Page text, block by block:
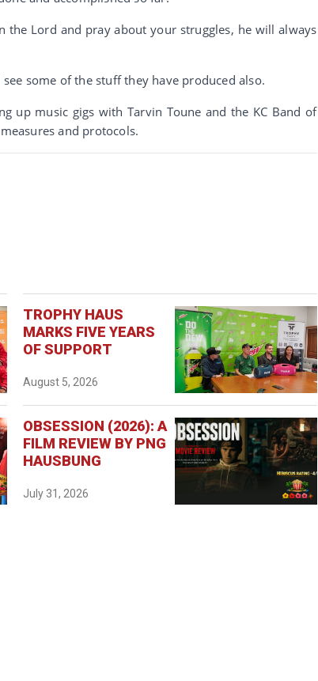
the Lord and pray about your struggles, he will always
see some of the stuff they have produced also.
up music gigs with Tarvin Toune and the KC Band of
and protocols.
TROPHY HAUS
MARKS FIVE YEARS
OF SUPPORT
August 5, 2026
OBSESSION (2026): A
FILM REVIEW BY PNG
HAUSBUNG
July 31, 2026